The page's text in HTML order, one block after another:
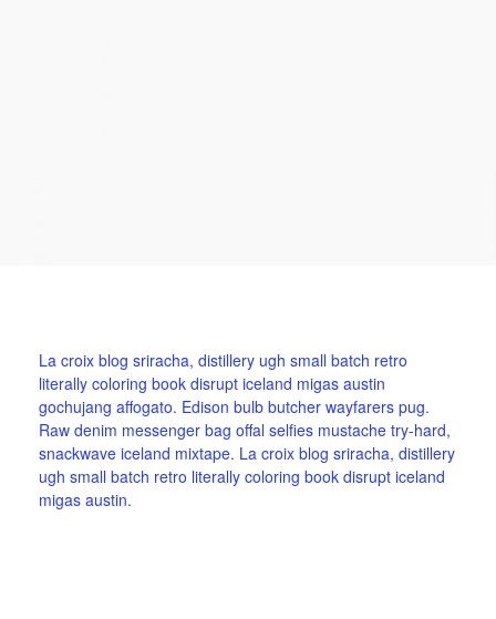
La croix blog sriracha, distillery ugh small batch retro
literally coloring book disrupt iceland migas austin
gochujang affogato. Edison bulb butcher wayfarers pug.
Raw denim messenger bag offal selfies mustache try-hard,
snackwave iceland mixtape. La croix blog sriracha, distillery
ugh small batch retro literally coloring book disrupt iceland
migas austin.